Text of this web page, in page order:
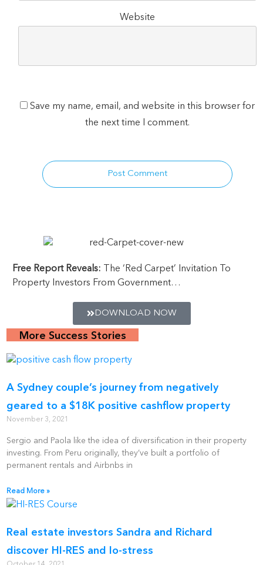
Website
Save my name, email, and website in this browser for
the next time I comment.
Post Comment
Free Report Reveals: The ‘Red Carpet’ Invitation To
Property Investors From Government…
DOWNLOAD NOW
More Success Stories
A Sydney couple’s journey from negatively
geared to a $18K positive cashflow property
November 3, 2021
Sergio and Paola like the idea of diversification in their property
investing. From Peru originally, they’ve built a portfolio of
permanent rentals and Airbnbs in
Read More »
Real estate investors Sandra and Richard
discover HI-RES and lo-stress